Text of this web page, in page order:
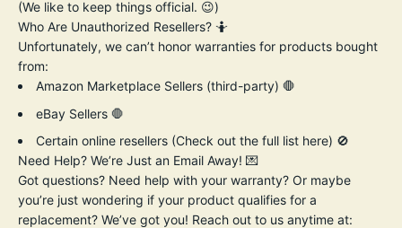
(We like to keep things official. 😉)
Who Are Unauthorized Resellers? 🤷
Unfortunately, we can’t honor warranties for products bought
from:
Amazon Marketplace Sellers (third-party) 🛑
eBay Sellers 🛑
Certain online resellers (Check out the full list here) 🚫
Need Help? We’re Just an Email Away! 💌
Got questions? Need help with your warranty? Or maybe
you’re just wondering if your product qualifies for a
replacement? We’ve got you! Reach out to us anytime at: